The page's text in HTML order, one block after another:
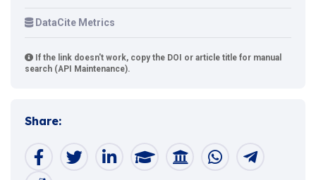
DataCite Metrics
If the link doesn't work, copy the DOI or article title for manual
search (API Maintenance).
Share: